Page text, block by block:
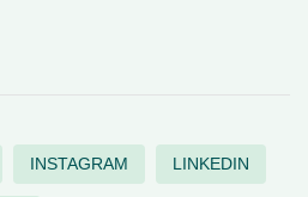
INSTAGRAM LINKEDIN